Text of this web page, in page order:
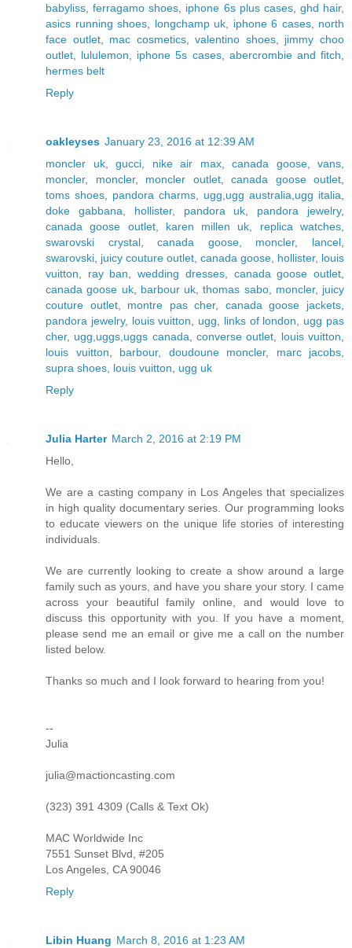
babyliss ,ferragamo shoes iphone 6s plus cases, ghd hair,
asics running shoes
longchamp uk iphone 6 cases, north
face outlet, mac cosmetics,valentino shoes, jimmy choo
outlet
lululemon iphone 5s cases, abercrombie and fitch
hermes belt
Reply
oakleyses January 23, 2016 at 12:39 AM
moncler uk, gucci nike air max, canada goose, vans
moncler, moncler, moncler outlet, canada goose outlet
toms shoes
pandora charms ugg,ugg australia,ugg italia
doke gabbana
hollister, pandora uk pandora jewelry,
canada goose outlet, karen millen uk replica watches
swarovski crystal,canada goose, moncler, lancel
swarovski juicy couture outlet canada goose hollister, louis
vuitton
ray ban ,wedding dresses, canada goose outlet
canada goose uk, barbour uk ,thomas sabo, moncler, juicy
couture outlet, montre pas cher, canada goose jackets
pandora jewelry, louis vuitton ugg links of london
ugg pas
cher, ugg,uggs,uggs canada ,converse outlet louis vuitton
louis vuitton
barbour, doudoune moncler, marc jacobs
supra shoes louis vuitton
ugg uk
Reply
Julia Harter March 2, 2016 at 2:19 PM
Hello,
We are a casting company in Los Angeles that specializes
in high quality documentary series. Our programming looks
to educate viewers on the unique life stories of interesting
individuals.
We are currently looking to create a show around a large
family such as yours, and have you share your story. I came
across your beautiful family online, and would love to
discuss this opportunity with you. If you have a moment,
please send me an email or give me a call on the number
listed below.
Thanks so much and I look forward to hearing from you!
--
Julia
julia@mactioncasting.com
(323) 391 4309 (Calls & Text Ok)
MAC Worldwide Inc
7551 Sunset Blvd, #205
Los Angeles, CA 90046
Reply
Libin Huang March 8, 2016 at 1:23 AM